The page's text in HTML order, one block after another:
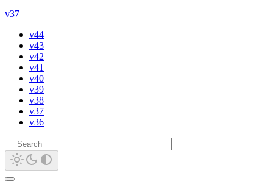
v37
v44
v43
v42
v41
v40
v39
v38
v37
v36